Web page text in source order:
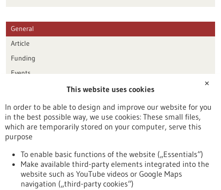
General
Article
Funding
Events
Publication date
Reset
✕
This website uses cookies
In order to be able to design and improve our website for you
in the best possible way, we use cookies: These small files,
which are temporarily stored on your computer, serve this
purpose
To enable basic functions of the website („Essentials“)
Make available third-party elements integrated into the
website such as YouTube videos or Google Maps
navigation („third-party cookies“)